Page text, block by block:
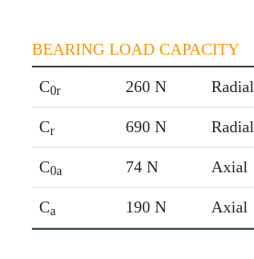
BEARING LOAD CAPACITY
C0r 260 N Radial
Cr 690 N Radial
C0a 74 N Axial
Ca 190 N Axial